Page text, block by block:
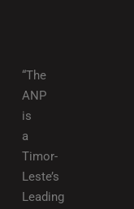
“The
ANP
is
a
Timor-
Leste’s
Leading